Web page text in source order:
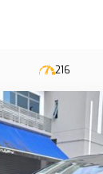
216